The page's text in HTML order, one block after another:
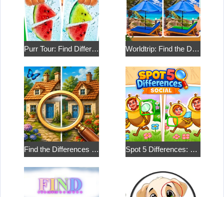
Purr Tour: Find Differences Worldtrip: Find the Differences
Find the Differences in the Two Pictures Spot 5 Differences: Social